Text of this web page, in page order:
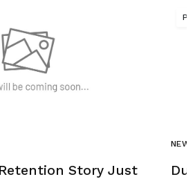
Story Just